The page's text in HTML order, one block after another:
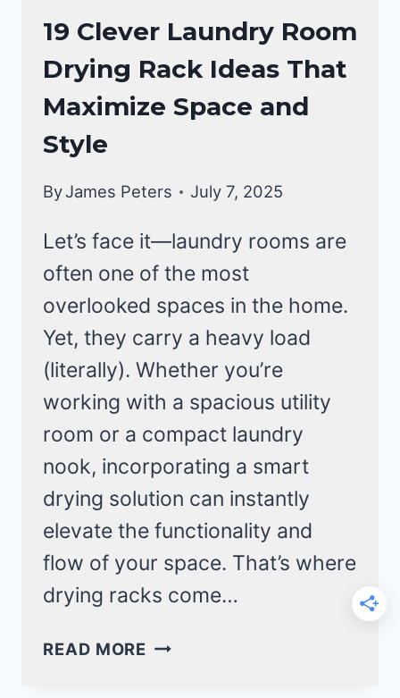
LAUNDRY
ROOM
19 Clever Laundry Room
Drying Rack Ideas That
Maximize Space and
Style
ByJames Peters July 7, 2025
Let’s face it—laundry rooms are
often one of the most
overlooked spaces in the home.
Yet, they carry a heavy load
(literally). Whether you’re
working with a spacious utility
room or a compact laundry
nook, incorporating a smart
drying solution can instantly
elevate the functionality and
flow of your space. That’s where
drying racks come…
READ MORE 19